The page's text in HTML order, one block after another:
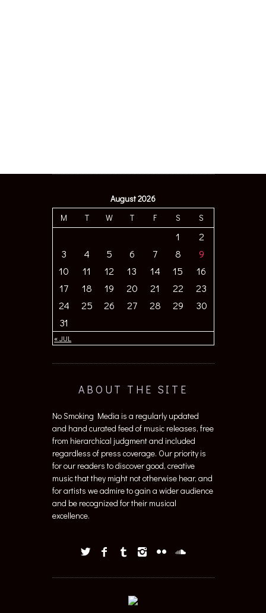
August 2026
M
T W T F S S
« JUL
1
2
3
4 5 6 7 8
9
10
11 12 13 14 15
16
17
18 19 20 21 22
23
24
25 26 27 28 29
30
31
ABOUT THE SITE
No Smoking Media is a regularly updated
and hand curated feed of music releases, free
from hierarchical judgment and included
regardless of press coverage. Our priority is
for our readers to discover good, creative
music that they might not otherwise hear, and
for artists we admire to gain a wider audience
and be recognized for their musical
excellence.